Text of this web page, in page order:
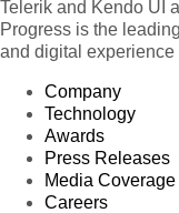
Telerik and Kendo UI
Progress is the
and digital experience
Company
Technology
Awards
Press Releases
Media Coverage
Careers